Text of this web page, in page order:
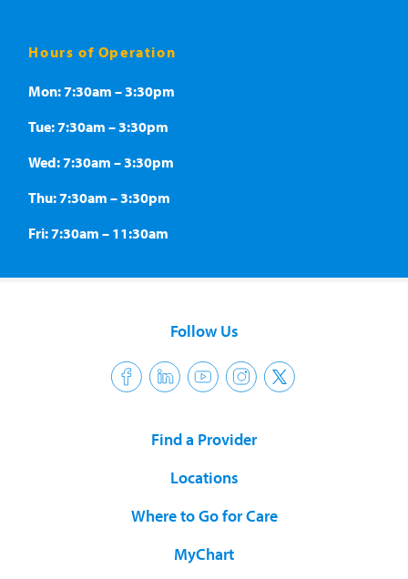
Hours of Operation
Mon: 7:30am – 3:30pm
Tue: 7:30am – 3:30pm
Wed: 7:30am – 3:30pm
Thu: 7:30am – 3:30pm
Fri: 7:30am – 11:30am
Follow Us
Find a Provider
Locations
Where to Go for Care
MyChart